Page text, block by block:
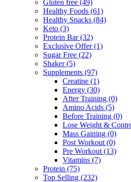
Gluten free (49)
Healthy Foods (61)
Healthy Snacks (84)
Keto (3)
Protein Bar(32)
Exclusive Offer(1)
Sugar Free (22)
Shaker(5)
Supplements (97)
Creatine (1)
Energy (30)
After Training (0)
Amino Acids (5)
Before Training (0)
Lose Weight &
Mass Gaining (0)
Post Workout (0)
Pre Workout (13)
Vitamins (7)
Protein (75)
Top Selling (232)